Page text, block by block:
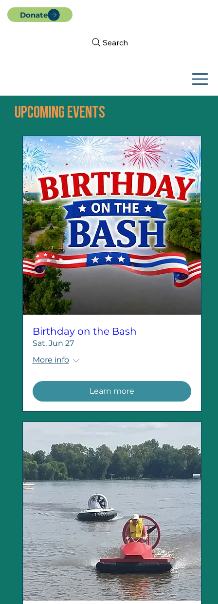
Search
Donate
UPCOMING EVENTS
Birthday on the Bash
Sat, Jun 27
More info
Learn more